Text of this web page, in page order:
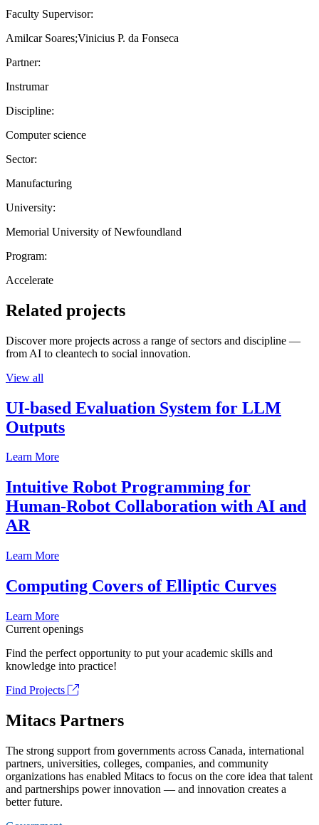
Faculty Supervisor:
Amilcar Soares;Vinicius P. da Fonseca
Partner:
Instrumar
Discipline:
Computer science
Sector:
Manufacturing
University:
Memorial University of Newfoundland
Program:
Accelerate
Related projects
Discover more projects across a range of sectors and discipline —
from AI to cleantech to social innovation.
View all
UI-based Evaluation System for LLM
Outputs
Learn More
Intuitive Robot Programming for
Human-Robot Collaboration with AI and
AR
Learn More
Computing Covers of Elliptic Curves
Learn More
Current openings
Find the perfect opportunity to put your academic skills and
knowledge into practice!
Find Projects
Mitacs Partners
The strong support from governments across Canada, international
partners, universities, colleges, companies, and community
organizations has enabled Mitacs to focus on the core idea that talent
and partnerships power innovation — and innovation creates a
better future.